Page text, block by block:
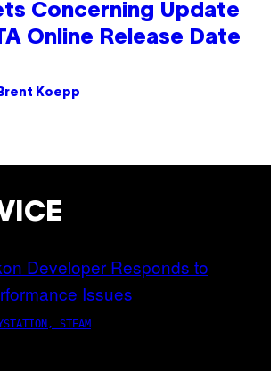
Concerning Update
Online Release Date
Brent Koepp
STEAM